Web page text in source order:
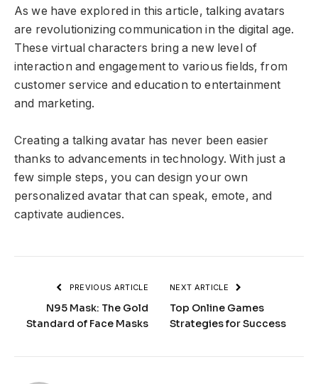
As we have explored in this article, talking avatars
are revolutionizing communication in the digital age.
These virtual characters bring a new level of
interaction and engagement to various fields, from
customer service and education to entertainment
and marketing.
Creating a talking avatar has never been easier
thanks to advancements in technology. With just a
few simple steps, you can design your own
personalized avatar that can speak, emote, and
captivate audiences.
PREVIOUS ARTICLE
N95 Mask: The Gold
Standard of Face Masks
NEXT ARTICLE
Top Online Games
Strategies for Success